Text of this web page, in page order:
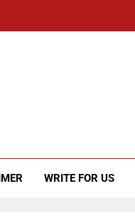
WRITE FOR US